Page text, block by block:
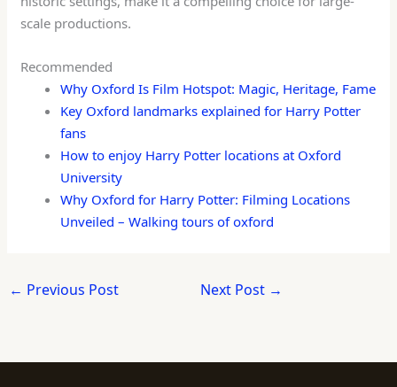
scale productions.
Recommended
Why Oxford Is Film Hotspot: Magic, Heritage, Fame
Key Oxford landmarks explained for Harry Potter
fans
How to enjoy Harry Potter locations at Oxford
University
Why Oxford for Harry Potter: Filming Locations
Unveiled – Walking tours of oxford
← Previous Post Next Post →